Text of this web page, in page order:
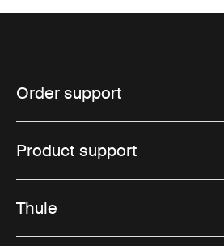
Order support
Product support
Thule